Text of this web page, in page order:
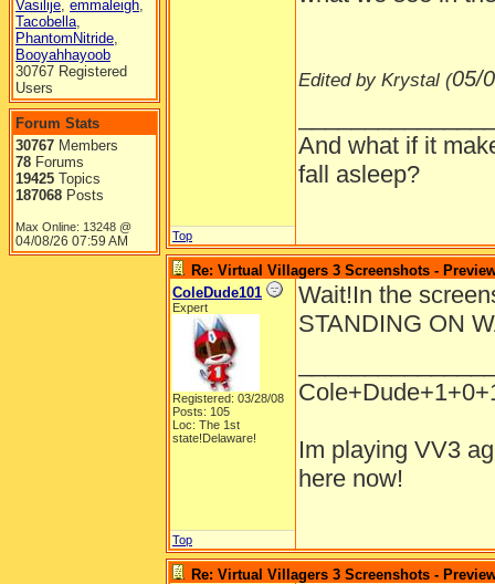
Vasilije, emmaleigh,
Tacobella,
PhantomNitride,
Booyahhayoob
30767 Registered
Users
Forum Stats
30767 Members
78 Forums
19425 Topics
187068 Posts
Max Online: 13248 @
04/08/26 07:59 AM
Edited by Krystal (05/
And what if it
fall asleep?
Top
Re: Virtual Villagers 3 Screenshots -
ColeDude101
Expert
Registered: 03/28/08
Posts: 105
Loc: The 1st
state!Delaware!
Wait!In the
STANDING ON
Im playing VV3
here now!
Top
Re: Virtual Villagers 3 Screenshots -